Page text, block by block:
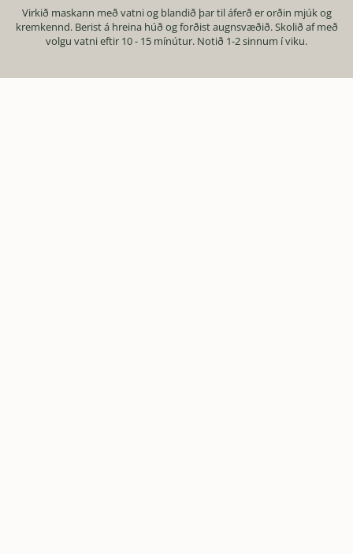
Virkið maskann með vatni og blandið þar til áferð er orðin mjúk og
kremkennd. Berist á hreina húð og forðist augnsvæðið. Skolið af með
volgu vatni eftir 10 - 15 mínútur. Notið 1-2 sinnum í viku.